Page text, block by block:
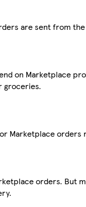
are sent from the
on Marketplace
groceries.
Marketplace orders
orders. But